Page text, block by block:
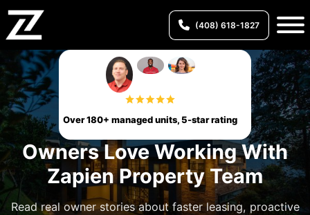
(408) 618-1827
Over 180+ managed units, 5-star rating
Owners Love Working With
Zapien Property Team
Read real owner stories about faster leasing, proactive